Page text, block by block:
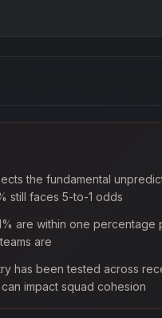
the fundamental
still faces 5-to-1 odds
are within one
are
has been tested across
impact squad cohesion